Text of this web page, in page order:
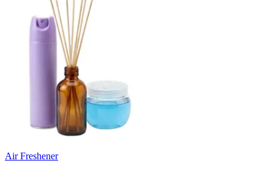
Air Freshener